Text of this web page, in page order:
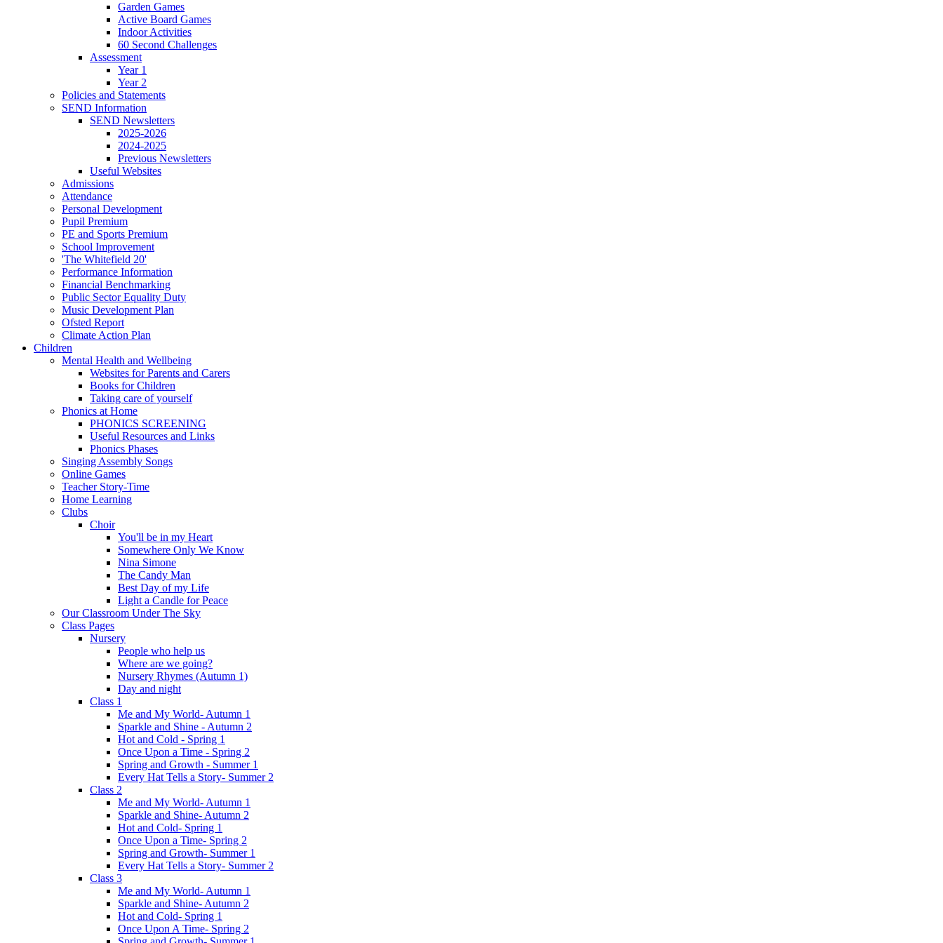
Garden Games
Active Board Games
Indoor Activities
60 Second Challenges
Assessment
Year 1
Year 2
Policies and Statements
SEND Information
SEND Newsletters
2025-2026
2024-2025
Previous Newsletters
Useful Websites
Admissions
Attendance
Personal Development
Pupil Premium
PE and Sports Premium
School Improvement
'The Whitefield 20'
Performance Information
Financial Benchmarking
Public Sector Equality Duty
Music Development Plan
Ofsted Report
Climate Action Plan
Children
Mental Health and Wellbeing
Websites for Parents and Carers
Books for Children
Taking care of yourself
Phonics at Home
PHONICS SCREENING
Useful Resources and Links
Phonics Phases
Singing Assembly Songs
Online Games
Teacher Story-Time
Home Learning
Clubs
Choir
You'll be in my Heart
Somewhere Only We Know
Nina Simone
The Candy Man
Best Day of my Life
Light a Candle for Peace
Our Classroom Under The Sky
Class Pages
Nursery
People who help us
Where are we going?
Nursery Rhymes (Autumn 1)
Day and night
Class 1
Me and My World- Autumn 1
Sparkle and Shine - Autumn 2
Hot and Cold - Spring 1
Once Upon a Time - Spring 2
Spring and Growth - Summer 1
Every Hat Tells a Story- Summer 2
Class 2
Me and My World- Autumn 1
Sparkle and Shine- Autumn 2
Hot and Cold- Spring 1
Once Upon a Time- Spring 2
Spring and Growth- Summer 1
Every Hat Tells a Story- Summer 2
Class 3
Me and My World- Autumn 1
Sparkle and Shine- Autumn 2
Hot and Cold- Spring 1
Once Upon A Time- Spring 2